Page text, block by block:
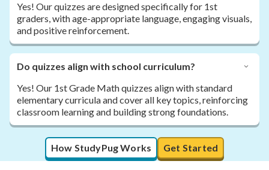
Yes! Our quizzes are designed specifically for 1st
graders, with age-appropriate language, engaging visuals,
and positive reinforcement.
Do quizzes align with school curriculum?
Yes! Our 1st Grade Math quizzes align with standard
elementary curricula and cover all key topics, reinforcing
classroom learning and building strong foundations.
How StudyPug Works Get Started